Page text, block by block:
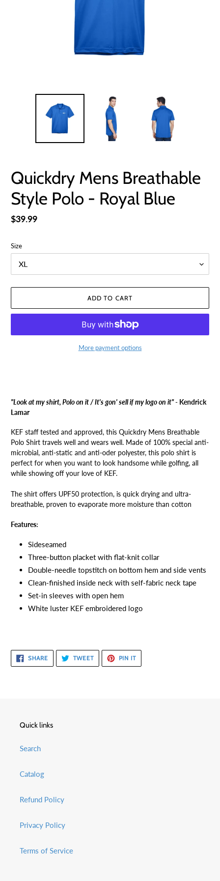
Quickdry Mens Breathable
Style Polo - Royal Blue
Regular
$39.99
Size
ADD TO CART
More payment options
your
cart
"Look at my shirt, Polo on it / It's gon' sell if my logo on it" - Kendrick
Lamar
KEF staff tested and approved, this Quickdry Mens Breathable
Polo Shirt travels well and wears well. Made of 100% special anti-
microbial, anti-static and anti-oder polyester, this polo shirt is
perfect for when you want to look handsome while golfing, all
while showing off your love of KEF.
The shirt offers UPF50 protection, is quick drying and ultra-
breathable, proven to evaporate more moisture than cotton
Features:
Sideseamed
Three-button placket with flat-knit collar
Double-needle topstitch on bottom hem and side vents
Clean-finished inside neck with self-fabric neck tape
Set-in sleeves with open hem
White luster KEF embroidered logo
SHARESHARE
ON
FACEBOOK
TWEETTWEET
TWITTER
PIN ITPIN
PINTEREST
Quick links
Search
Catalog
Refund Policy
Privacy Policy
Terms of Service